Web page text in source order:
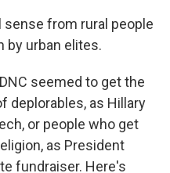
sense from rural people
by urban elites.
seemed to get the
deplorables, as Hillary
or people who get
as President
fundraiser. Here's